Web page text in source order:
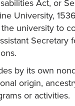
Act, or
University,
university to
Secretary
by its own
origin,
or activities.